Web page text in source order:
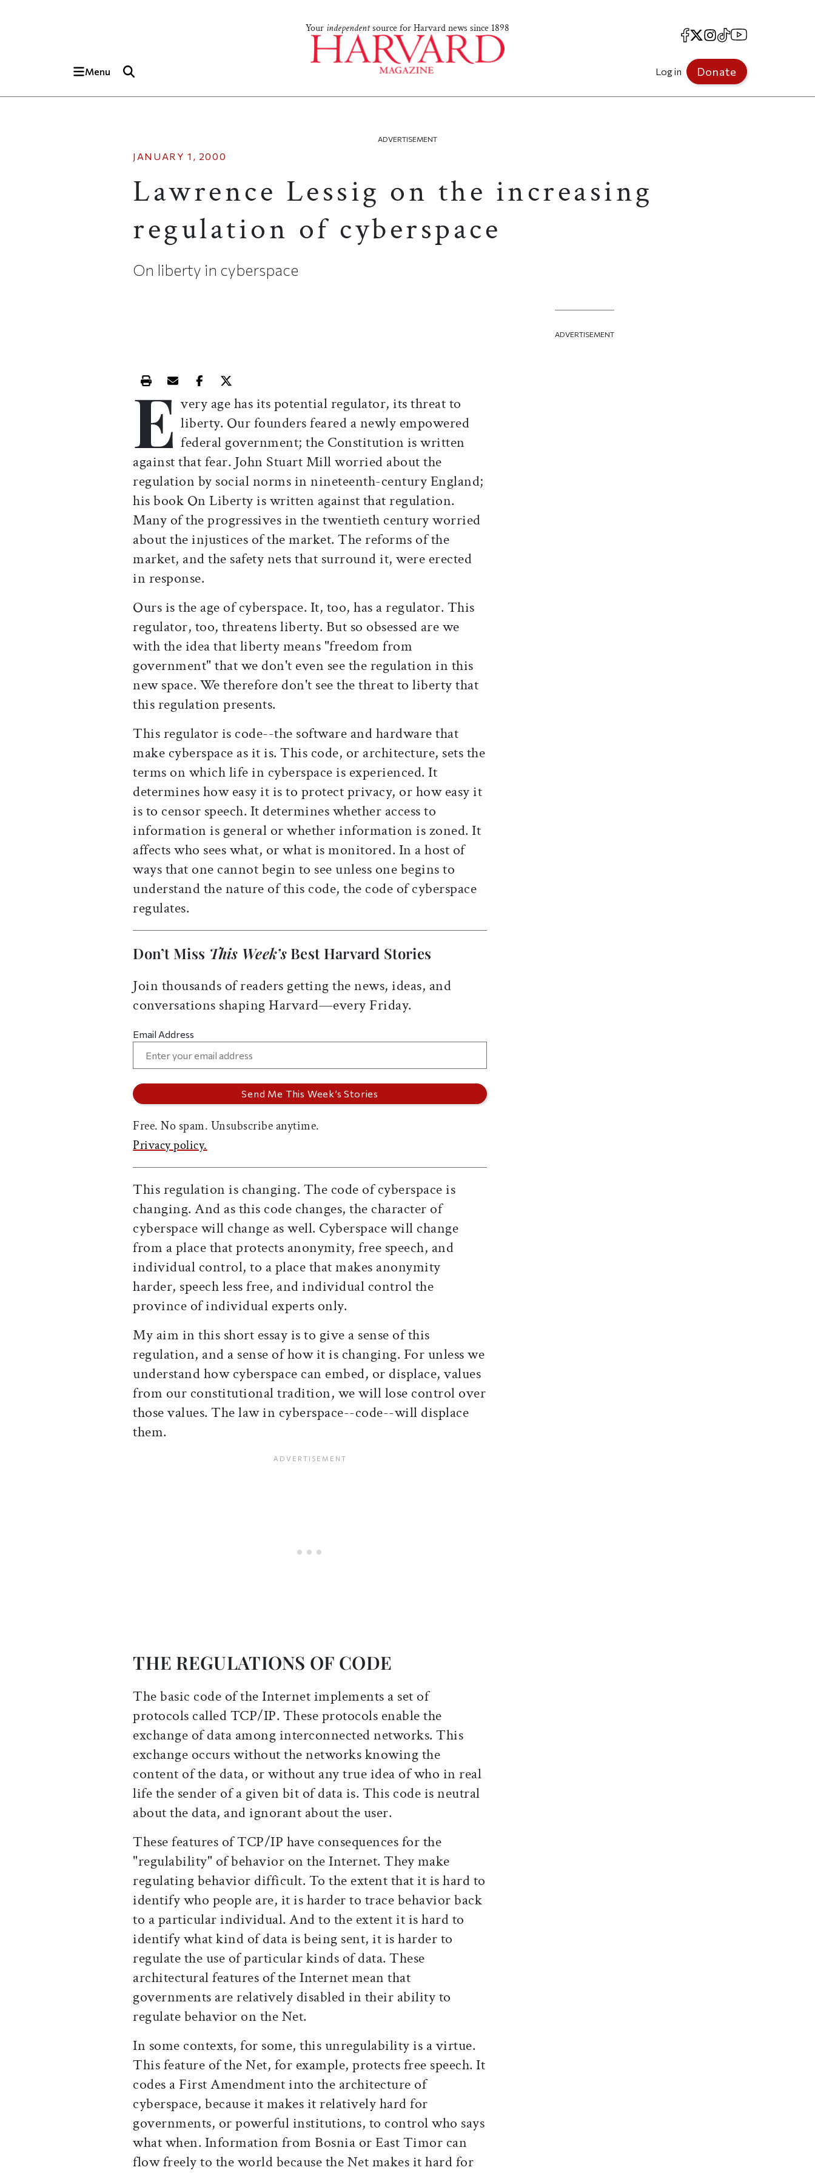
Your independentsource for Harvard news since 1898
Menu
Facebook
X Instagram
TikTokYouTube
Log in Donate
ADVERTISEMENT
JANUARY 1, 2000
Lawrence Lessig on the increasing
regulation of cyberspace
On liberty in cyberspace
Print this article
Email this article
Share this article on Facebook
Share this article on X
E very age has its potential regulator, its threat to
liberty. Our founders feared a newly empowered
federal government; the Constitution is written
against that fear. John Stuart Mill worried about the
regulation by social norms in nineteenth-century England;
his book On Liberty is written against that regulation.
Many of the progressives in the twentieth century worried
about the injustices of the market. The reforms of the
market, and the safety nets that surround it, were erected
in response.
Ours is the age of cyberspace. It, too, has a regulator. This
regulator, too, threatens liberty. But so obsessed are we
with the idea that liberty means "freedom from
government" that we don't even see the regulation in this
new space. We therefore don't see the threat to liberty that
this regulation presents.
This regulator is code--the software and hardware that
make cyberspace as it is. This code, or architecture, sets the
terms on which life in cyberspace is experienced. It
determines how easy it is to protect privacy, or how easy it
is to censor speech. It determines whether access to
information is general or whether information is zoned. It
affects who sees what, or what is monitored. In a host of
ways that one cannot begin to see unless one begins to
understand the nature of this code, the code of cyberspace
regulates.
Don’t Miss This Week’sBest Harvard Stories
Join thousands of readers getting the news, ideas, and
conversations shaping Harvard—every Friday.
Email Address
Free. No spam. Unsubscribe anytime.
Privacy policy.
This regulation is changing. The code of cyberspace is
changing. And as this code changes, the character of
cyberspace will change as well. Cyberspace will change
from a place that protects anonymity, free speech, and
individual control, to a place that makes anonymity
harder, speech less free, and individual control the
province of individual experts only.
My aim in this short essay is to give a sense of this
regulation, and a sense of how it is changing. For unless we
understand how cyberspace can embed, or displace, values
from our constitutional tradition, we will lose control over
those values. The law in cyberspace--code--will displace
them.
THE REGULATIONS OF CODE
The basic code of the Internet implements a set of
protocols called TCP/IP. These protocols enable the
exchange of data among interconnected networks. This
exchange occurs without the networks knowing the
content of the data, or without any true idea of who in real
life the sender of a given bit of data is. This code is neutral
about the data, and ignorant about the user.
These features of TCP/IP have consequences for the
"regulability" of behavior on the Internet. They make
regulating behavior difficult. To the extent that it is hard to
identify who people are, it is harder to trace behavior back
to a particular individual. And to the extent it is hard to
identify what kind of data is being sent, it is harder to
regulate the use of particular kinds of data. These
architectural features of the Internet mean that
governments are relatively disabled in their ability to
regulate behavior on the Net.
In some contexts, for some, this unregulability is a virtue.
This feature of the Net, for example, protects free speech. It
codes a First Amendment into the architecture of
cyberspace, because it makes it relatively hard for
governments, or powerful institutions, to control who says
what when. Information from Bosnia or East Timor can
flow freely to the world because the Net makes it hard for
ADVERTISEMENT